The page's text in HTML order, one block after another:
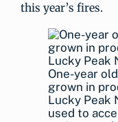
this year’s fires.
One-year
grown in
Lucky Peak
used to